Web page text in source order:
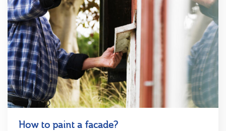
How to paint a facade?